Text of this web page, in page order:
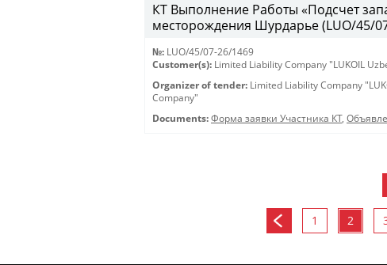
КТ Выполнение Работы «Подсчет
месторождения Шурдарье (LUO/45/
№: LUO/45/07-26/1469
Customer(s): Limited Liability Company "LUKOIL
Organizer of tender: Limited Liability Company
Company"
Documents: Форма заявки Участника КТ,
1 2